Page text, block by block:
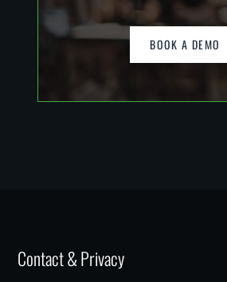
BOOK A DEMO
Contact & Privacy